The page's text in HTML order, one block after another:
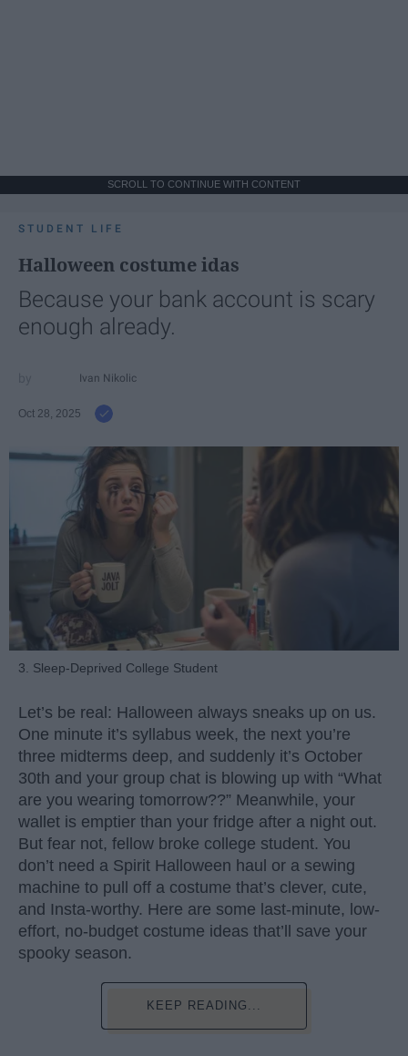
SCROLL TO CONTINUE WITH CONTENT
STUDENT LIFE
Halloween costume idas
Because your bank account is scary
enough already.
Ivan Nikolic
Oct 28, 2025
3. Sleep-Deprived College Student
Let’s be real: Halloween always sneaks up on us.
One minute it’s syllabus week, the next you’re
three midterms deep, and suddenly it’s October
30th and your group chat is blowing up with “What
are you wearing tomorrow??” Meanwhile, your
wallet is emptier than your fridge after a night out.
But fear not, fellow broke college student. You
don’t need a Spirit Halloween haul or a sewing
machine to pull off a costume that’s clever, cute,
and Insta-worthy. Here are some last-minute, low-
effort, no-budget costume ideas that’ll save your
spooky season.
KEEP READING...